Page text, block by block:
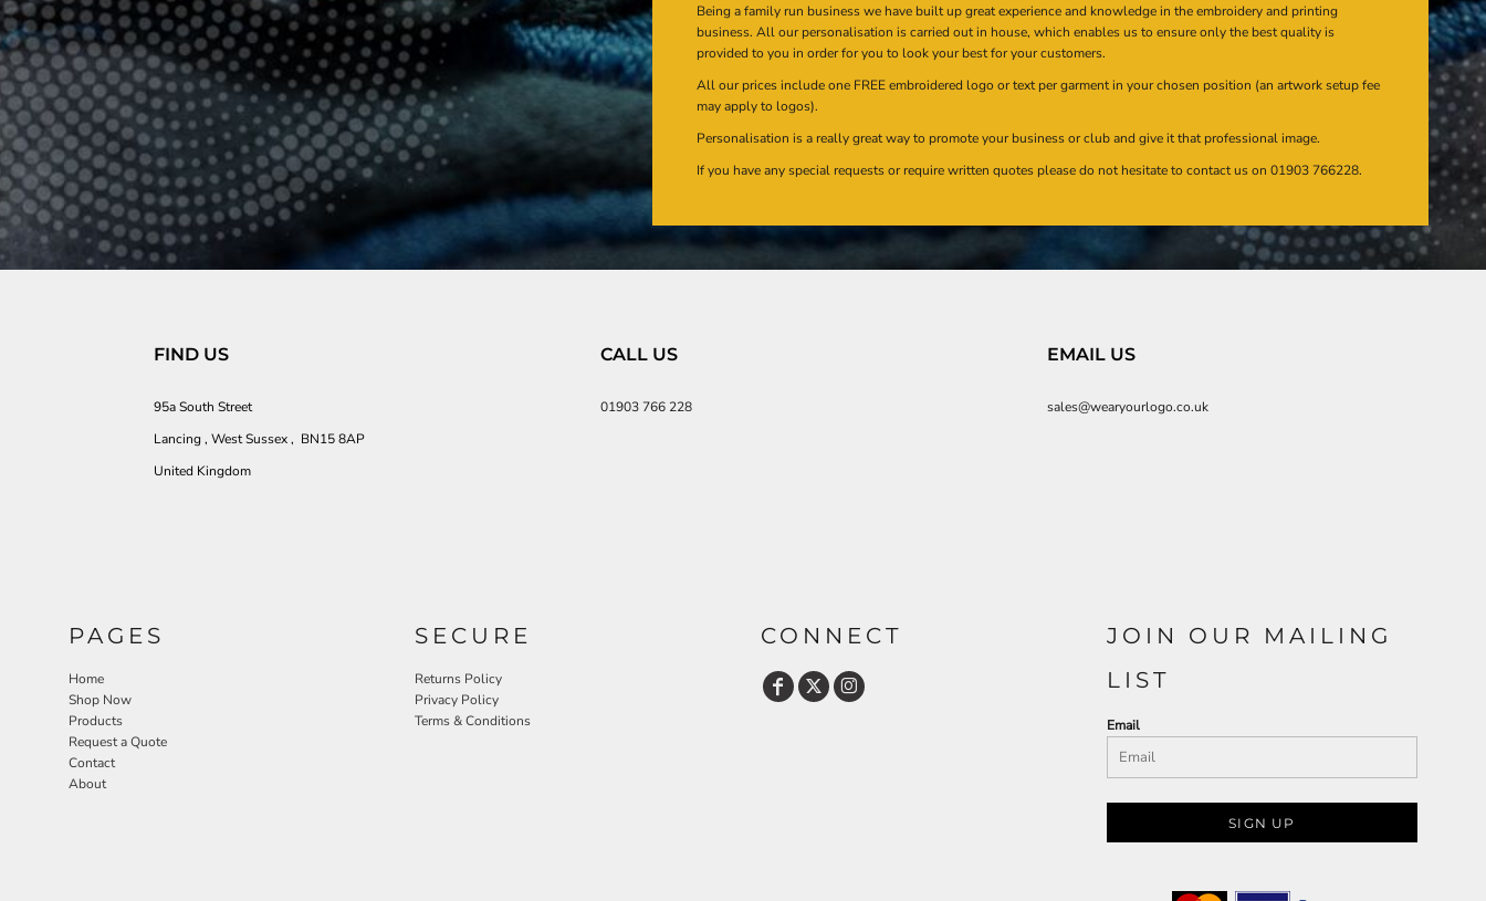
Being a family run business we have built up great experience and knowledge in the embroidery and printing
business. All our personalisation is carried out in house, which enables us to ensure only the best quality is
provided to you in order for you to look your best for your customers.
All our prices include one FREE embroidered logo or text per garment in your chosen position (an artwork setup fee
may apply to logos).
Personalisation is a really great way to promote your business or club and give it that professional image.
If you have any special requests or require written quotes please do not hesitate to contact us on 01903 766228.
FIND US
95a South Street
Lancing , West Sussex , BN15 8AP
United Kingdom
CALL US
01903 766 228
EMAIL US
sales@wearyourlogo.co.uk
PAGES
Home
Shop Now
Products
Request a Quote
Contact
About
SECURE
Returns Policy
Privacy Policy
Terms & Conditions
CONNECT
JOIN OUR MAILING
LIST
Email
SIGN UP